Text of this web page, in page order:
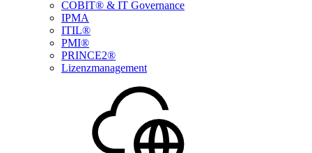
COBIT® & IT Governance
IPMA
ITIL®
PMI®
PRINCE2®
Lizenzmanagement